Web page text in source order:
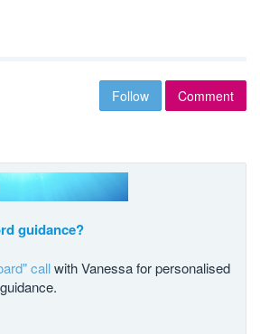
Follow Comment
guidance?
callwith Vanessa for personalised